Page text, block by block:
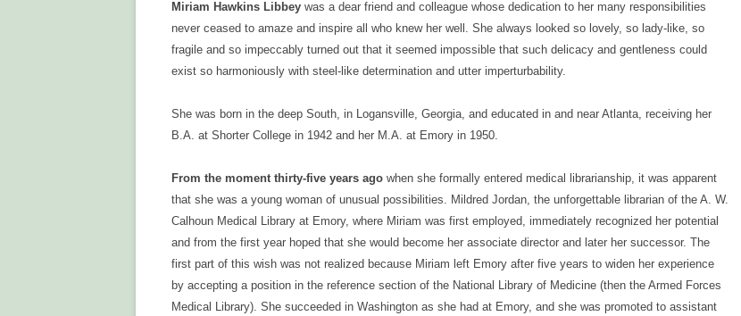
CONTACT US
Miriam Hawkins Libbey was a dear friend and colleague whose dedication to her many responsibilities
never ceased to amaze and inspire all who knew her well. She always looked so lovely, so lady-like, so
fragile and so impeccably turned out that it seemed impossible that such delicacy and gentleness could
exist so harmoniously with steel-like determination and utter imperturbability.
She was born in the deep South, in Logansville, Georgia, and educated in and near Atlanta, receiving her
B.A. at Shorter College in 1942 and her M.A. at Emory in 1950.
From the moment thirty-five years ago when she formally entered medical librarianship, it was apparent
that she was a young woman of unusual possibilities. Mildred Jordan, the unforgettable librarian of the A. W.
Calhoun Medical Library at Emory, where Miriam was first employed, immediately recognized her potential
and from the first year hoped that she would become her associate director and later her successor. The
first part of this wish was not realized because Miriam left Emory after five years to widen her experience
by accepting a position in the reference section of the National Library of Medicine (then the Armed Forces
Medical Library). She succeeded in Washington as she had at Emory, and she was promoted to assistant